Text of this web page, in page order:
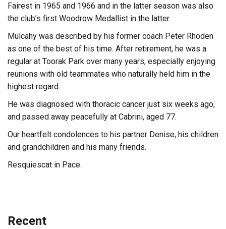
Fairest in 1965 and 1966 and in the latter season was also
the club’s first Woodrow Medallist in the latter.
Mulcahy was described by his former coach Peter Rhoden
as one of the best of his time. After retirement, he was a
regular at Toorak Park over many years, especially enjoying
reunions with old teammates who naturally held him in the
highest regard.
He was diagnosed with thoracic cancer just six weeks ago,
and passed away peacefully at Cabrini, aged 77.
Our heartfelt condolences to his partner Denise, his children
and grandchildren and his many friends.
Resquiescat in Pace.
Recent